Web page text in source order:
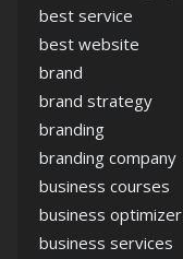
best service
best website
brand
brand strategy
branding
branding company
business courses
business optimizer
business services